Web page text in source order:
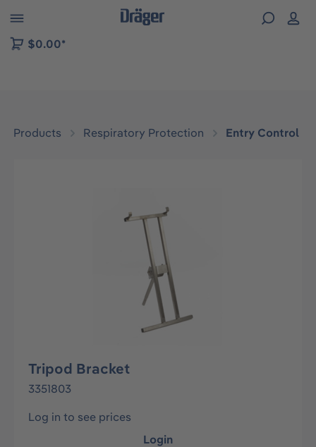
to B2B platform navigation
$0.00*
Products Respiratory Protection Entry Control
Tripod Bracket
3351803
Log in to see prices
Login